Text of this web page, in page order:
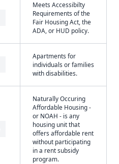
Meets Accessibilty
Requirements of the
Fair Housing Act, the
ADA, or HUD policy.
Apartments for
individuals or families
with disabilities.
Naturally Occuring
Affordable Housing -
or NOAH - is any
housing unit that
offers affordable rent
without participating
in a rent subsidy
program.